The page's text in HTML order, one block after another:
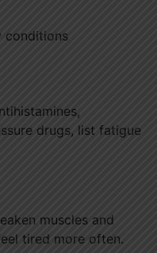
conditions
drugs, list fatigue
muscles and
tired more often.